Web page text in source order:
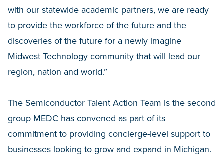
with our statewide academic partners, we are ready
to provide the workforce of the future and the
discoveries of the future for a newly imagine
Midwest Technology community that will lead our
region, nation and world.”
The Semiconductor Talent Action Team is the second
group MEDC has convened as part of its
commitment to providing concierge-level support to
businesses looking to grow and expand in Michigan.